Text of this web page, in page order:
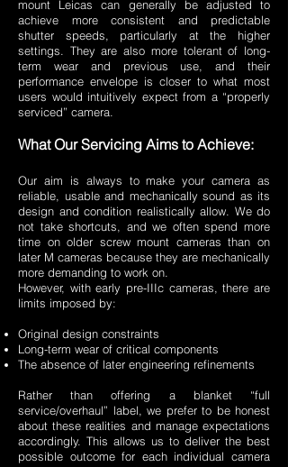
mount Leicas can generally be adjusted to
achieve more consistent and predictable
shutter speeds, particularly at the higher
settings. They are also more tolerant of long-
term wear and previous use, and their
performance envelope is closer to what most
users would intuitively expect from a “properly
serviced” camera.
What Our Servicing Aims to Achieve:
Our aim is always to make your camera as
reliable, usable and mechanically sound as its
design and condition realistically allow. We do
not take shortcuts, and we often spend more
time on older screw mount cameras than on
later M cameras because they are mechanically
more demanding to work on.
However, with early pre-IIIc cameras, there are
limits imposed by:
Original design constraints
Long-term wear of critical components
The absence of later engineering refinements
Rather than offering a blanket “full
service/overhaul” label, we prefer to be honest
about these realities and manage expectations
accordingly. This allows us to deliver the best
possible outcome for each individual camera